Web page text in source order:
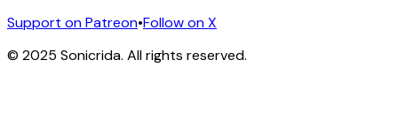
Support on Patreon•Follow on X
© 2025 Sonicrida. All rights reserved.